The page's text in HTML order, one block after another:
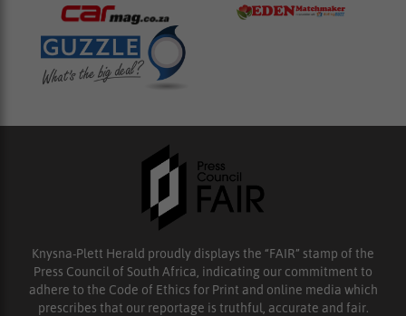
Knysna-Plett Herald proudly displays the “FAIR” stamp of the
Press Council of South Africa, indicating our commitment to
adhere to the Code of Ethics for Print and online media which
prescribes that our reportage is truthful, accurate and fair.